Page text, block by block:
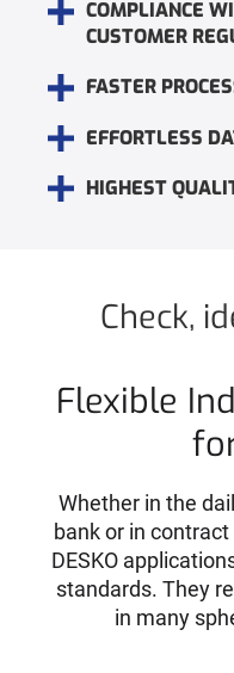
COMPLIANCE
CUSTOMER
FASTER
EFFORTLESS
HIGHEST
Check,
Flexible
Whether in the
bank or in
DESKO
standards. They
in many